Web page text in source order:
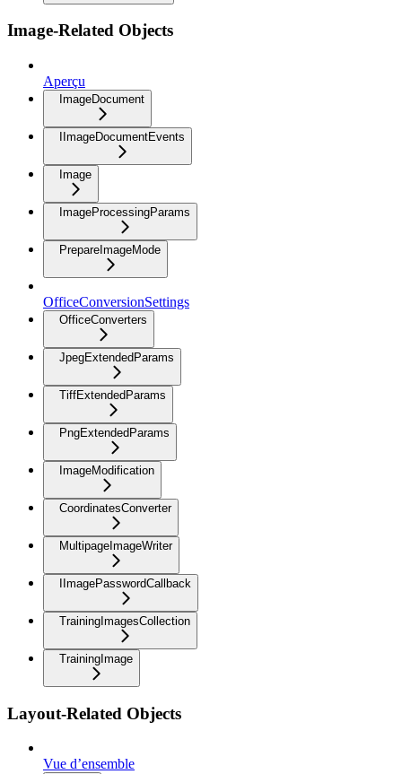
Image-Related Objects
Aperçu
ImageDocument
IImageDocumentEvents
Image
ImageProcessingParams
PrepareImageMode
OfficeConversionSettings
OfficeConverters
JpegExtendedParams
TiffExtendedParams
PngExtendedParams
ImageModification
CoordinatesConverter
MultipageImageWriter
IImagePasswordCallback
TrainingImagesCollection
TrainingImage
Layout-Related Objects
Vue d’ensemble